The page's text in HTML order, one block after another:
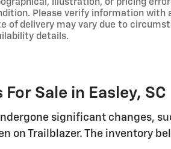
illustration, or pricing
Please verify information with
of delivery may vary due to
details.
Sale in Easley, SC
significant changes,
on Trailblazer. The inventory